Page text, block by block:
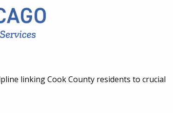
linking Cook County residents to crucial